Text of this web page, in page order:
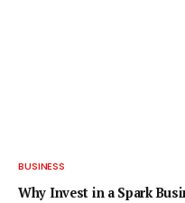
BUSINESS
Why Invest in a Spark